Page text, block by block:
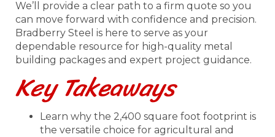
We’ll provide a clear path to a firm quote so you
can move forward with confidence and precision.
Bradberry Steel is here to serve as your
dependable resource for high-quality metal
building packages and expert project guidance.
Key Takeaways
Learn why the 2,400 square foot footprint is
the versatile choice for agricultural and